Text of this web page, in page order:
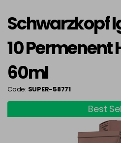
Schwarzkopf
10 Permenent
60ml
Code: SUPER-58771
Best